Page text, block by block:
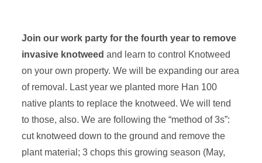
Join our work party for the fourth year to remove
invasive knotweed and learn to control Knotweed
on your own property. We will be expanding our area
of removal. Last year we planted more Han 100
native plants to replace the knotweed. We will tend
to those, also. We are following the “method of 3s”:
cut knotweed down to the ground and remove the
plant material; 3 chops this growing season (May,